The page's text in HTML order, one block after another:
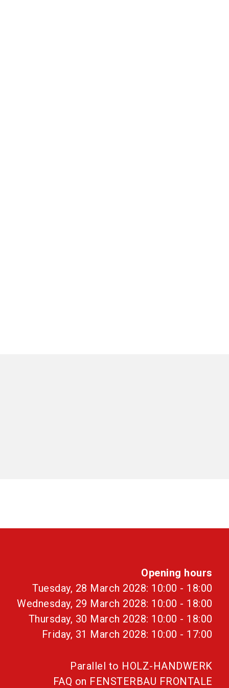
Opening hours
Tuesday, 28 March 2028: 10:00 - 18:00
Wednesday, 29 March 2028: 10:00 - 18:00
Thursday, 30 March 2028: 10:00 - 18:00
Friday, 31 March 2028: 10:00 - 17:00
Parallel to HOLZ-HANDWERK
FAQ on FENSTERBAU FRONTALE